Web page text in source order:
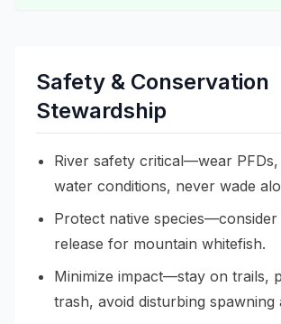
Safety & Conservation
Stewardship
River safety critical—wear
water conditions, never wade
Protect native species—consider
release for mountain whitefish.
Minimize impact—stay on trails,
trash, avoid disturbing spawning